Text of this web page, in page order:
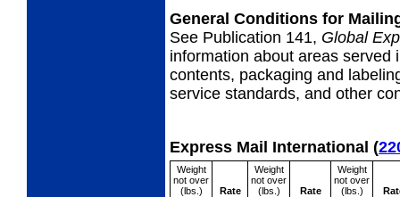
General Conditions for
See Publication 141, Global
information about areas served
contents, packaging and
service standards, and other
Express Mail International (
Weight
not over
(lbs.)
Rate
Weight
not over
(lbs.)
Rate
Weight
not over
(lbs.)